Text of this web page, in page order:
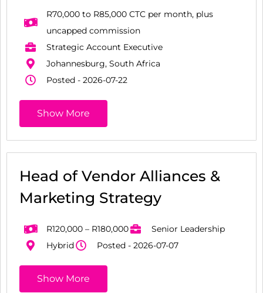
R70,000 to R85,000 CTC per month, plus
uncapped commission
Strategic Account Executive
Johannesburg, South Africa
Posted - 2026-07-22
Show More
Head of Vendor Alliances &
Marketing Strategy
R120,000 – R180,000
Senior Leadership
Hybrid
Posted - 2026-07-07
Show More